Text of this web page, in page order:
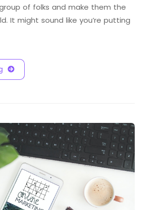
of folks and make them the
It might sound like you’re putting